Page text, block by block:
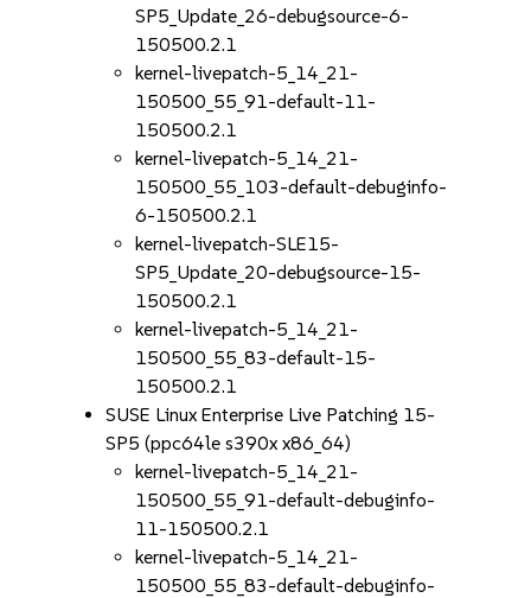
SP5_Update_26-debugsource-6-
150500.2.1
kernel-livepatch-5_14_21-
150500_55_91-default-11-
150500.2.1
kernel-livepatch-5_14_21-
150500_55_103-default-debuginfo-
6-150500.2.1
kernel-livepatch-SLE15-
SP5_Update_20-debugsource-15-
150500.2.1
kernel-livepatch-5_14_21-
150500_55_83-default-15-
150500.2.1
SUSE Linux Enterprise Live Patching 15-
SP5 (ppc64le s390x x86_64)
kernel-livepatch-5_14_21-
150500_55_91-default-debuginfo-
11-150500.2.1
kernel-livepatch-5_14_21-
150500_55_83-default-debuginfo-